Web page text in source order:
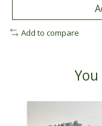
Add to compare